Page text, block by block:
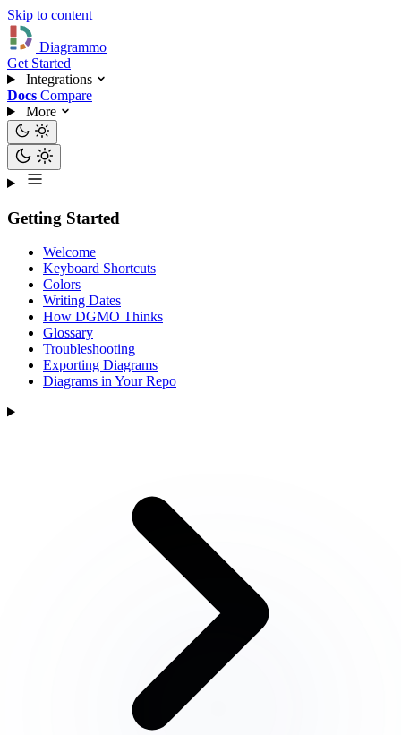
Skip to content
Diagrammo
Get Started
Integrations
Docs Compare
More
Getting Started
Welcome
Keyboard Shortcuts
Colors
Writing Dates
How DGMO Thinks
Glossary
Troubleshooting
Exporting Diagrams
Diagrams in Your Repo